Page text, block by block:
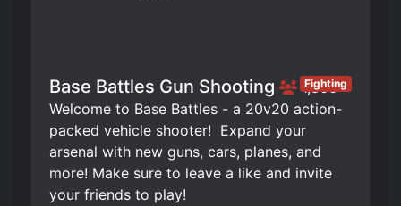
Base Battles Gun Shooting 1,866
Fighting
Welcome to Base Battles - a 20v20 action-
packed vehicle shooter! ️ Expand your
arsenal with new guns, cars, planes, and
more! Make sure to leave a like and invite
your friends to play!